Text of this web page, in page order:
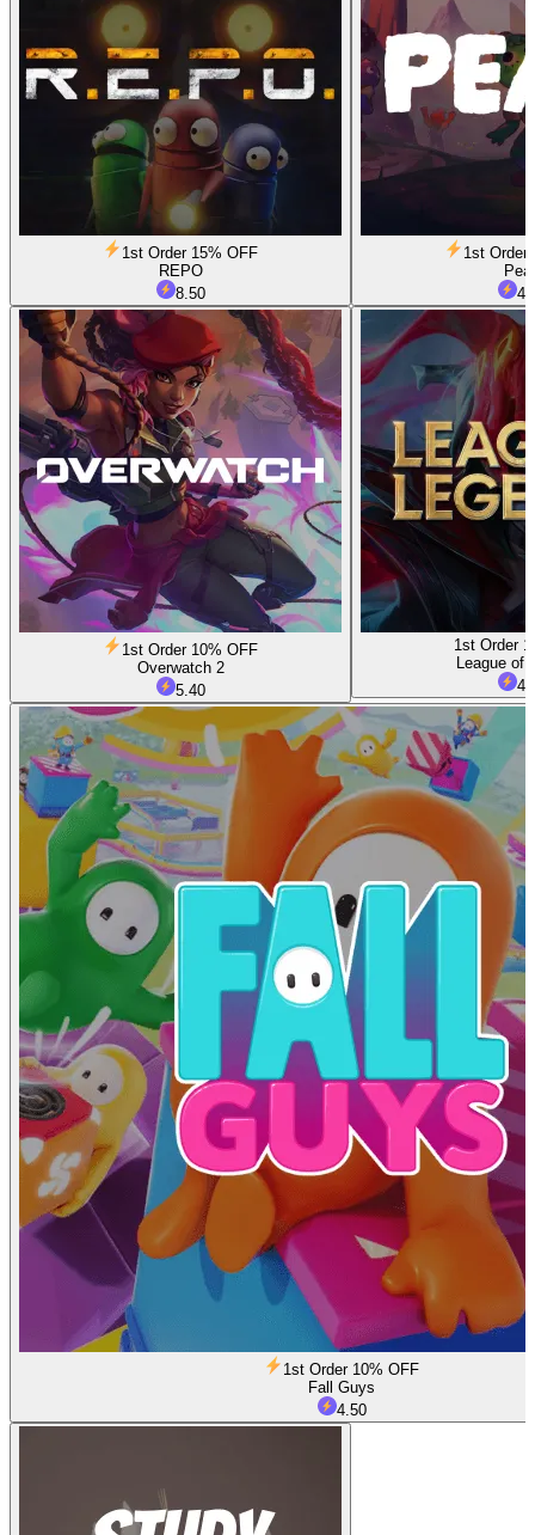
1st Order 15% OFF
REPO
8.50
1st Order
1st Order 10% OFF
Overwatch 2
5.40
1st Order
League of
1st Order 10% OFF
Fall Guys
4.50